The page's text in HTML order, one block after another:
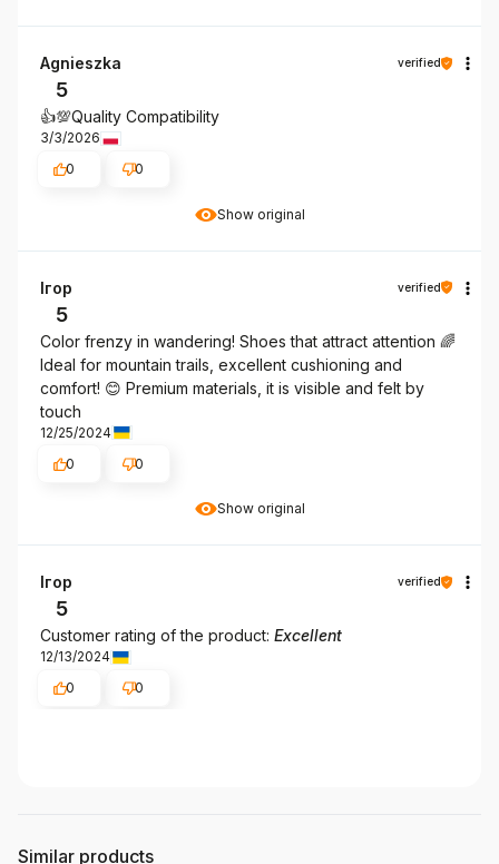
Show original
Agnieszka verified
5
👍️💯Quality Compatibility
3/3/2026
0
0
Show original
Ігор verified
5
Color frenzy in wandering! Shoes that attract attention 🌈
Ideal for mountain trails, excellent cushioning and
comfort! 😊 Premium materials, it is visible and felt by
touch
12/25/2024
0
0
Ігор verified
5
Customer rating of the product: Excellent
12/13/2024
0
0
Similar products